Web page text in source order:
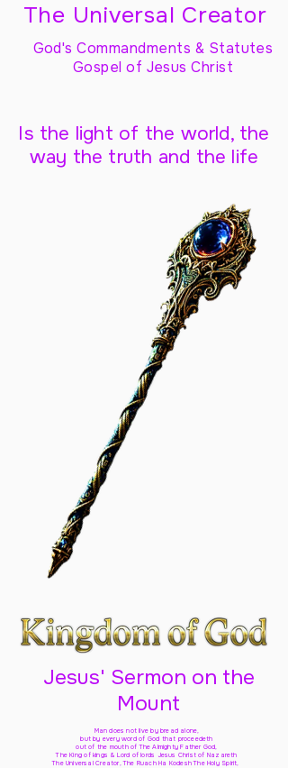
The Universal Creator
God's Commandments & Statutes
Gospel of Jesus Christ
Is the light of the world, the
way the truth and the life
Jesus' Sermon on the
Mount
Man does not live by bread alone,
but by every word of God that proceedeth
out of the mouth of The Almighty Father God,
The King of kings & Lord of lords Jesus Christ of Nazareth
The Universal Creator, The Ruach Ha Kodesh The Holy Spirit,